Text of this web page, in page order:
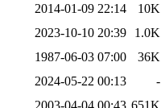
2014-01-09 22:14
10K
2023-10-10 20:39
1.0K
1987-06-03 07:00
36K
2024-05-22 00:13
-
2003-04-04 00:43 651K